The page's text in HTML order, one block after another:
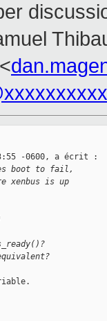
-0600, a écrit :
boot to fail,
xenbus is up